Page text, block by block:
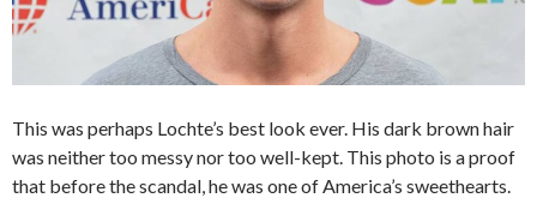
This was perhaps Lochte’s best look ever. His dark brown hair
was neither too messy nor too well-kept. This photo is a proof
that before the scandal, he was one of America’s sweethearts.